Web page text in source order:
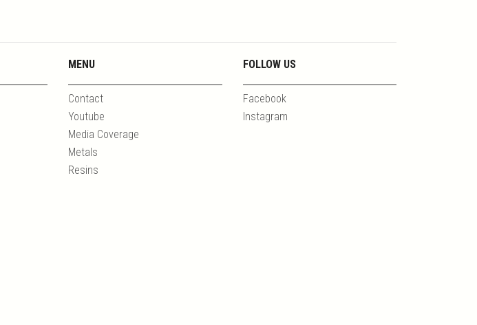
MENU
Contact
Youtube
Media Coverage
Metals
Resins
FOLLOW US
Facebook
Instagram